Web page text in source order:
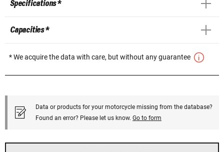
Specifications *
Capacities *
* We acquire the data with care, but without any guarantee
Data or products for your motorcycle missing from the database?
Found an error? Please let us know. Go to form